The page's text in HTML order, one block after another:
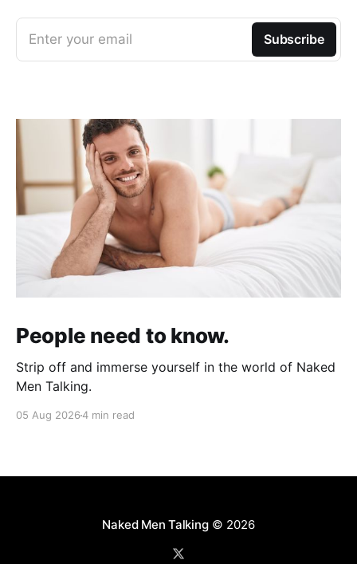
Enter your email Subscribe
People need to know.
Strip off and immerse yourself in the world of Naked
Men Talking.
05 Aug 20264 min read
Naked Men Talking© 2026